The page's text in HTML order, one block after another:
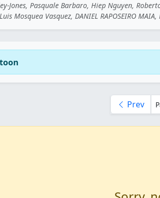
Jones, Pasquale Barbaro, Hiep Nguyen,
Luis Mosquea Vasquez, DANIEL RAPOSEIRO
Prev